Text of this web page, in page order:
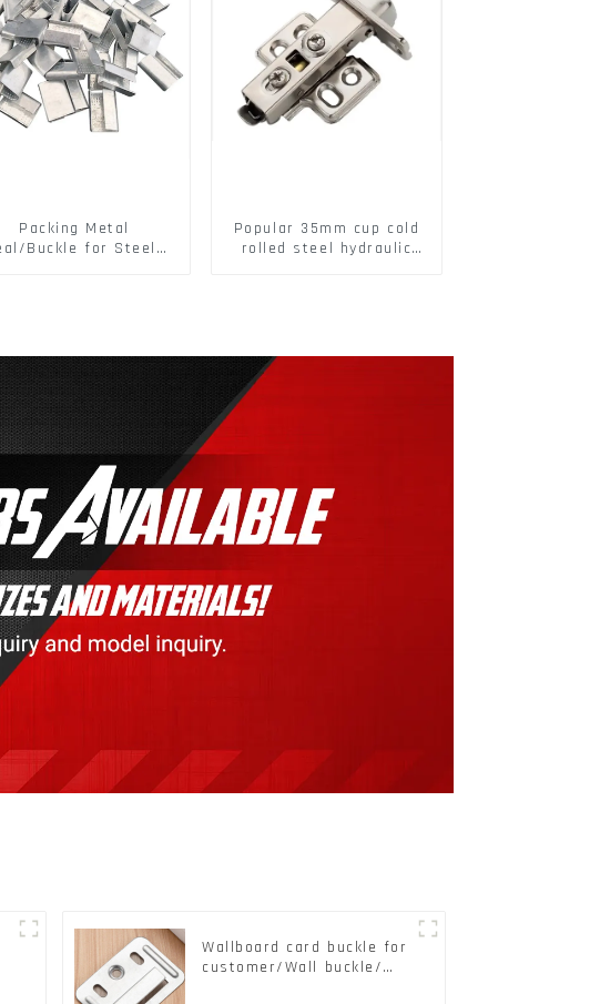
Packing Metal
Buckle for Steel/
Popular 35mm cup cold
rolled steel hydraulic
Wallboard card buckle for
customer/Wall buckle/